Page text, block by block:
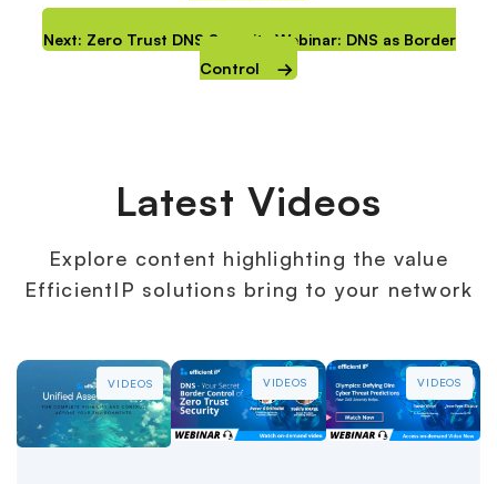
Next: Zero Trust DNS Security Webinar: DNS as Border
Control
Latest Videos
Explore content highlighting the value
EfficientIP solutions bring to your network
VIDEOS VIDEOS VIDEOS